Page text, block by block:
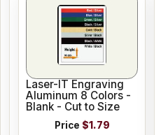
Laser-IT Engraving
Aluminum 8 Colors -
Blank - Cut to Size
Price $1.79